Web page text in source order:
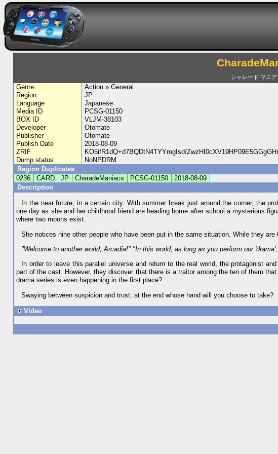
シャレード マニア
Genre
Action » General
Region
JP
Language
Japanese
Media ID
PCSG-01150
BOX ID
VLJM-38103
Developer
Otomate
Publisher
Otomate
Publish Date
2018-08-09
ZRIF
KO5ifR1dQ+d7BQDtN4TYYmgIsd/
Dump status
NoNPDRM
Region Duplicates
0236
CARD JP CharadeManiacs PCSG-01150
2018-08-09
Description
In the near future, in a certain city. With summer break just around the corner, the
one day as she and her childhood friend are heading home after school a mysterious
where two moons exist.
She notices nine other people who have been put in the same situation. While they
"Welcome to another world, Arcadia!" "In this world, as long as you perform our
In order to leave this parallel universe and return to the real world, the protagonist
part of the cast. However, they discover that there is a traitor among the ten of them
drama series is even happening in the first place?
Swaying between suspicion and trust; at the end whose hand will you choose to take?
Video